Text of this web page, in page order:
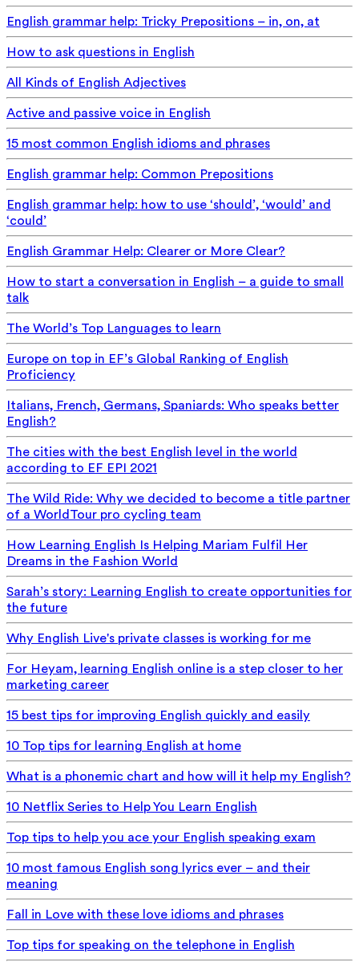
English grammar help: Tricky Prepositions – in, on, at
How to ask questions in English
All Kinds of English Adjectives
Active and passive voice in English
15 most common English idioms and phrases
English grammar help: Common Prepositions
English grammar help: how to use ‘should’, ‘would’ and
‘could’
English Grammar Help: Clearer or More Clear?
How to start a conversation in English – a guide to small
talk
The World’s Top Languages to learn
Europe on top in EF’s Global Ranking of English
Proficiency
Italians, French, Germans, Spaniards: Who speaks better
English?
The cities with the best English level in the world
according to EF EPI 2021
The Wild Ride: Why we decided to become a title partner
of a WorldTour pro cycling team
How Learning English Is Helping Mariam Fulfil Her
Dreams in the Fashion World
Sarah’s story: Learning English to create opportunities for
the future
Why English Live's private classes is working for me
For Heyam, learning English online is a step closer to her
marketing career
15 best tips for improving English quickly and easily
10 Top tips for learning English at home
What is a phonemic chart and how will it help my English?
10 Netflix Series to Help You Learn English
Top tips to help you ace your English speaking exam
10 most famous English song lyrics ever – and their
meaning
Fall in Love with these love idioms and phrases
Top tips for speaking on the telephone in English